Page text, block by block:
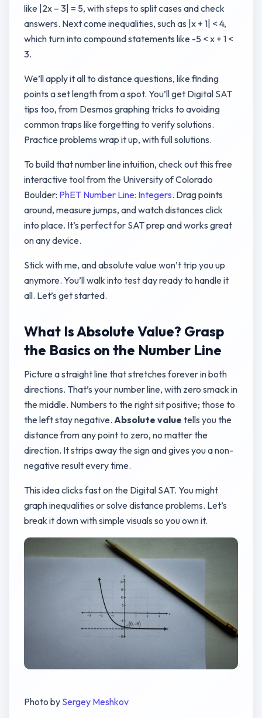
like |2x – 3| = 5, with steps to split cases and check
answers. Next come inequalities, such as |x + 1| < 4,
which turn into compound statements like -5 < x + 1 <
3.
We’ll apply it all to distance questions, like finding
points a set length from a spot. You’ll get Digital SAT
tips too, from Desmos graphing tricks to avoiding
common traps like forgetting to verify solutions.
Practice problems wrap it up, with full solutions.
To build that number line intuition, check out this free
interactive tool from the University of Colorado
Boulder: PhET Number Line: Integers. Drag points
around, measure jumps, and watch distances click
into place. It’s perfect for SAT prep and works great
on any device.
Stick with me, and absolute value won’t trip you up
anymore. You’ll walk into test day ready to handle it
all. Let’s get started.
What Is Absolute Value? Grasp
the Basics on the Number Line
Picture a straight line that stretches forever in both
directions. That’s your number line, with zero smack in
the middle. Numbers to the right sit positive; those to
the left stay negative. Absolute value tells you the
distance from any point to zero, no matter the
direction. It strips away the sign and gives you a non-
negative result every time.
This idea clicks fast on the Digital SAT. You might
graph inequalities or solve distance problems. Let’s
break it down with simple visuals so you own it.
Photo by Sergey Meshkov